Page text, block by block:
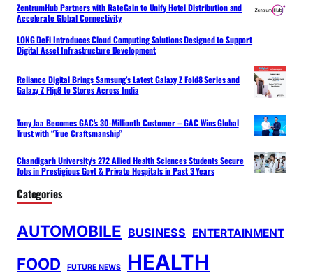
ZentrumHub Partners with RateGain to Unify Hotel Distribution and
Accelerate Global Connectivity
LONG DeFi Introduces Cloud Computing Solutions Designed to Support
Digital Asset Infrastructure Development
Reliance Digital Brings Samsung’s Latest Galaxy Z Fold8 Series and
Galaxy Z Flip8 to Stores Across India
Tony Jaa Becomes GAC’s 30-Millionth Customer – GAC Wins Global
Trust with “True Craftsmanship”
Chandigarh University’s 272 Allied Health Sciences Students Secure
Jobs in Prestigious Govt & Private Hospitals in Past 3 Years
Categories
AUTOMOBILE BUSINESS ENTERTAINMENT
FOOD FUTURE NEWS HEALTH